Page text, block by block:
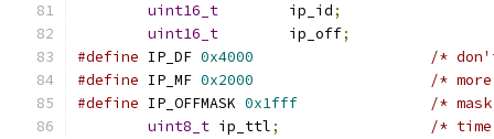
uint16_t
	ip_id
;
uint16_t
	ip_off
;
#define
	IP_DF
0x4000
/*
#define
	IP_MF
0x2000
/*
#define
	IP_OFFMASK
0x1fff
/*
uint8_t ip_ttl;
/*